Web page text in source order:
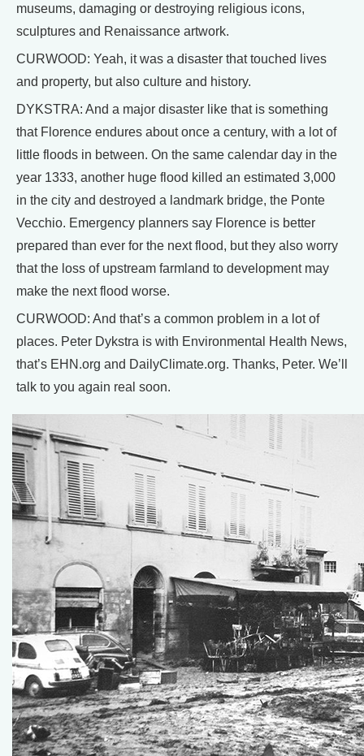
museums, damaging or destroying religious icons,
sculptures and Renaissance artwork.
CURWOOD: Yeah, it was a disaster that touched lives
and property, but also culture and history.
DYKSTRA: And a major disaster like that is something
that Florence endures about once a century, with a lot of
little floods in between. On the same calendar day in the
year 1333, another huge flood killed an estimated 3,000
in the city and destroyed a landmark bridge, the Ponte
Vecchio. Emergency planners say Florence is better
prepared than ever for the next flood, but they also worry
that the loss of upstream farmland to development may
make the next flood worse.
CURWOOD: And that’s a common problem in a lot of
places. Peter Dykstra is with Environmental Health News,
that’s EHN.org and DailyClimate.org. Thanks, Peter. We’ll
talk to you again real soon.